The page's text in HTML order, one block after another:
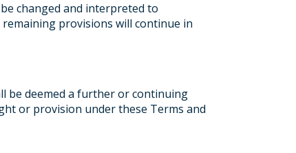
changed and interpreted to
provisions will continue in
be deemed a further or continuing
or provision under these Terms and